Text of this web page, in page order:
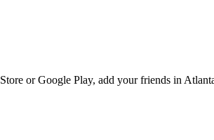
or Google Play, add your friends in